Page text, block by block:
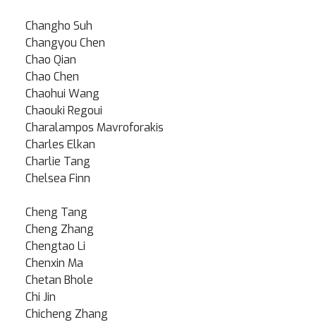
Changho Suh
Changyou Chen
Chao Qian
Chao Chen
Chaohui Wang
Chaouki Regoui
Charalampos Mavroforakis
Charles Elkan
Charlie Tang
Chelsea Finn
Cheng Tang
Cheng Zhang
Chengtao Li
Chenxin Ma
Chetan Bhole
Chi Jin
Chicheng Zhang